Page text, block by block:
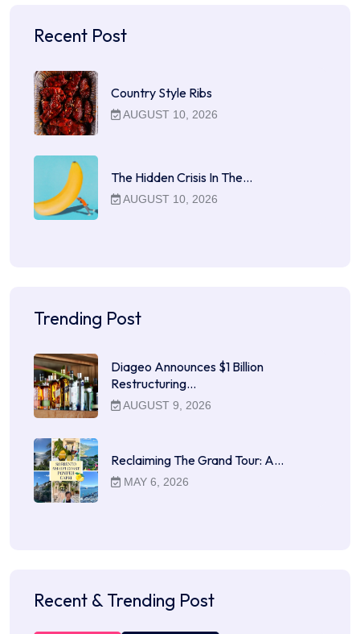
Recent Post
Country Style Ribs
AUGUST 10, 2026
The Hidden Crisis In The…
AUGUST 10, 2026
Trending Post
Diageo Announces $1 Billion
Restructuring…
AUGUST 9, 2026
Reclaiming The Grand Tour: A…
MAY 6, 2026
Recent & Trending Post